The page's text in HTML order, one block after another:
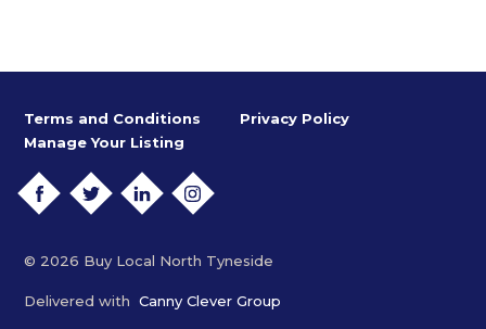
Terms and Conditions
Privacy Policy
Manage Your Listing
TWITTERLINKEDININSTAGRAM
© 2026 Buy Local North Tyneside
Delivered withCanny Clever Group